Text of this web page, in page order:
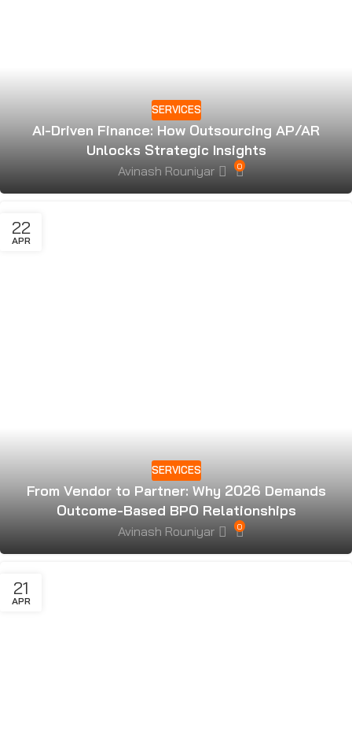
SERVICES
AI-Driven Finance: How Outsourcing AP/AR
Unlocks Strategic Insights
Avinash Rouniyar 0
22
APR
SERVICES
From Vendor to Partner: Why 2026 Demands
Outcome-Based BPO Relationships
Avinash Rouniyar 0
21
APR